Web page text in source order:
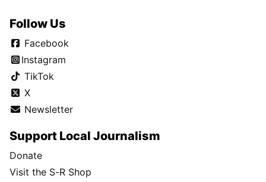
Follow Us
Facebook
Instagram
TikTok
X
Newsletter
Support Local Journalism
Donate
Visit the S-R Shop